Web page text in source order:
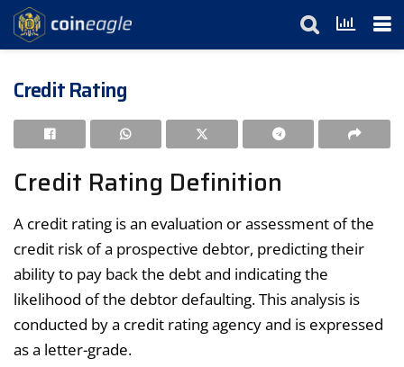
Credit Rating
Credit Rating Definition
A credit rating is an evaluation or assessment of the
credit risk of a prospective debtor, predicting their
ability to pay back the debt and indicating the
likelihood of the debtor defaulting. This analysis is
conducted by a credit rating agency and is expressed
as a letter-grade.